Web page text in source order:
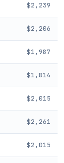
$2,239
$2,206
$1,987
$1,814
$2,015
$2,261
$2,015